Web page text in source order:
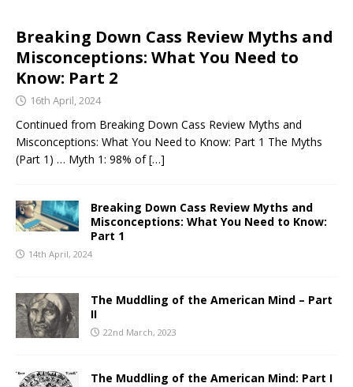
Breaking Down Cass Review Myths and
Misconceptions: What You Need to
Know: Part 2
16th April, 2024
Continued from Breaking Down Cass Review Myths and
Misconceptions: What You Need to Know: Part 1 The Myths
(Part 1) … Myth 1: 98% of[…]
Breaking Down Cass Review Myths and
Misconceptions: What You Need to Know:
Part 1
14th April, 2024
The Muddling of the American Mind – Part
II
22nd March, 2023
The Muddling of the American Mind: Part I